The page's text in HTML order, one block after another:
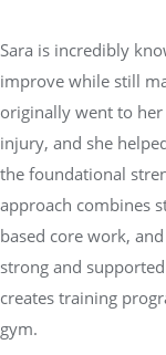
Sara is incredibly
improve while still
originally went to
injury, and she
the foundational
approach combines
based core work,
strong and
creates training
gym.